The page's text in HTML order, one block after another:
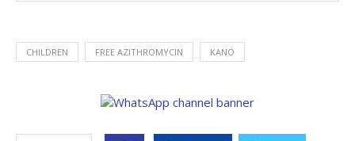
CHILDREN FREE AZITHROMYCIN KANO